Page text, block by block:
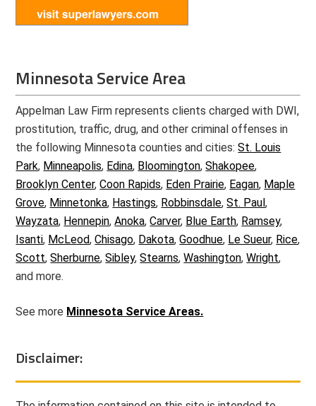
Minnesota Service Area
Appelman Law Firm represents clients charged with DWI,
prostitution, traffic, drug, and other criminal offenses in
the following Minnesota counties and cities:St. Louis
Park, Minneapolis, Edina, Bloomington,Shakopee,
Brooklyn Center,Coon Rapids, Eden Prairie, Eagan, Maple
Grove, Minnetonka, Hastings, Robbinsdale,St. Paul,
Wayzata, Hennepin,Anoka,Carver, Blue Earth, Ramsey,
Isanti, McLeod,Chisago, Dakota,Goodhue, Le Sueur, Rice,
Scott,Sherburne,Sibley,Stearns,Washington,Wright,
and more.
See more Minnesota Service Areas.
Disclaimer: